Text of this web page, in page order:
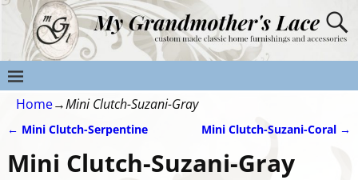
Home→Mini Clutch-Suzani-Gray
← Mini Clutch-Serpentine Mini Clutch-Suzani-Coral →
Mini Clutch-Suzani-Gray